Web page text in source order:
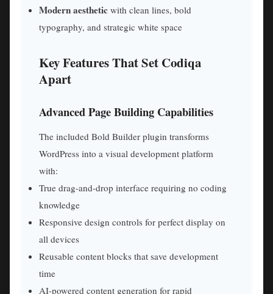
Modern aesthetic with clean lines, bold
typography, and strategic white space
Key Features That Set Codiqa
Apart
Advanced Page Building Capabilities
The included Bold Builder plugin transforms
WordPress into a visual development platform
with:
True drag-and-drop interface requiring no coding
knowledge
Responsive design controls for perfect display on
all devices
Reusable content blocks that save development
time
AI-powered content generation for rapid